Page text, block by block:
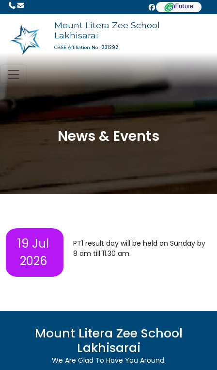
Mount Litera Zee School
Lakhisarai
CBSE Affiliation No : 331292
News & Events
19 Jul
2026
PT1 result day will be held on Sunday by
8 am till 11.30 am.
Mount Litera Zee School
Lakhisarai
We Are Glad To Have You Around.